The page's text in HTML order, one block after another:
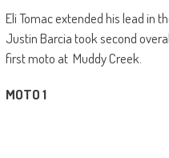
Eli Tomac extended his lead in
Justin Barcia took second
first moto at Muddy Creek.
MOTO 1